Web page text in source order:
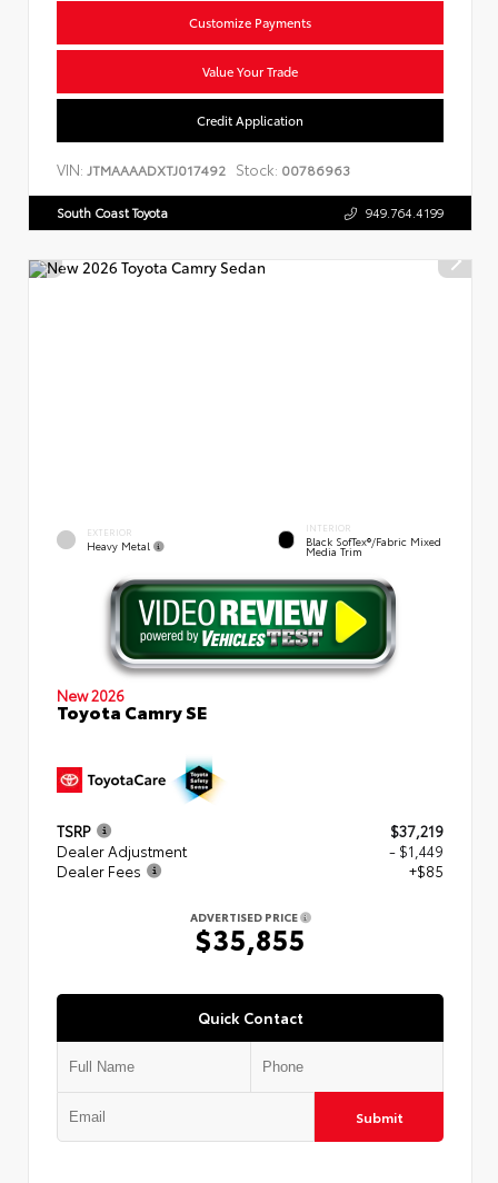
Customize Payments
Value Your Trade
Credit Application
VIN: JTMAAAADXTJ017492 Stock: 00786963
South Coast Toyota 949.764.4199
EXTERIOR
Heavy Metal
INTERIOR
Black SofTex®/fabric Mixed
Media Trim
New 2026
Toyota Camry SE
TSRP
$37,219
Dealer Adjustment
- $1,449
Dealer Fees
+$85
ADVERTISED PRICE
$35,855
Quick Contact
Submit